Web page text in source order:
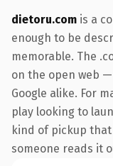
dietoru.com is a
enough to be
memorable. The
on the open web
Google alike. For
play looking to
kind of pickup
someone reads it